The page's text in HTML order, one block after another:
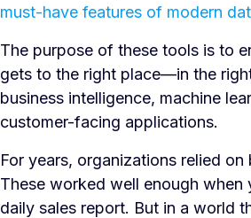
must-have features of modern
The purpose of these tools is to
gets to the right place—in the
business intelligence, machine
customer-facing applications.
For years, organizations relied
These worked well enough when
daily sales report. But in a world